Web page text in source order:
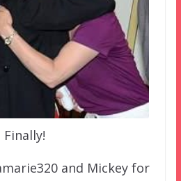
Finally!
and Mickey for